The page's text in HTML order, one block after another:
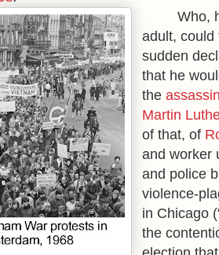
Who,
adult, could
sudden
that he
the
Martin
of that, of
and worker
and police
violence-
in Chicago
the